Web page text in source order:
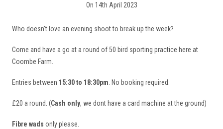
On 14th April 2023
Who doesn't love an evening shoot to break up the week?
Come and have a go at a round of 50 bird sporting practice here at
Coombe Farm.
Entries between 15:30 to 18:30pm . No booking required.
£20 a round. (Cash only, we dont have a card machine at the ground)
Fibre wads only please.